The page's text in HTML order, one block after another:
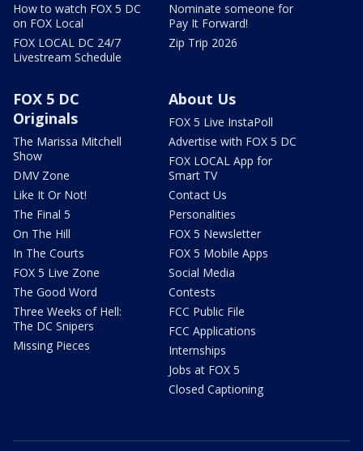
How to watch FOX 5 DC
on FOX Local
FOX LOCAL DC 24/7
Livestream Schedule
Nominate someone for
Pay It Forward!
Zip Trip 2026
FOX 5 DC
Originals
The Marissa Mitchell
Show
DMV Zone
Like It Or Not!
The Final 5
On The Hill
In The Courts
FOX 5 Live Zone
The Good Word
Three Weeks of Hell:
The DC Snipers
Missing Pieces
About Us
FOX 5 Live InstaPoll
Advertise with FOX 5 DC
FOX LOCAL App for
Smart TV
Contact Us
Personalities
FOX 5 Newsletter
FOX 5 Mobile Apps
Social Media
Contests
FCC Public File
FCC Applications
Internships
Jobs at FOX 5
Closed Captioning